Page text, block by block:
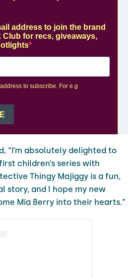
“I’m absolutely delighted to
children’s series with
Thingy Majiggy is a fun,
story, and I hope my new
Mia Berry into their hearts.”